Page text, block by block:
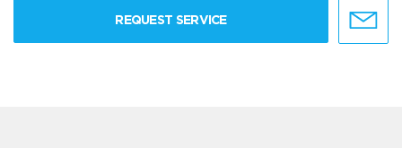
REQUEST SERVICE